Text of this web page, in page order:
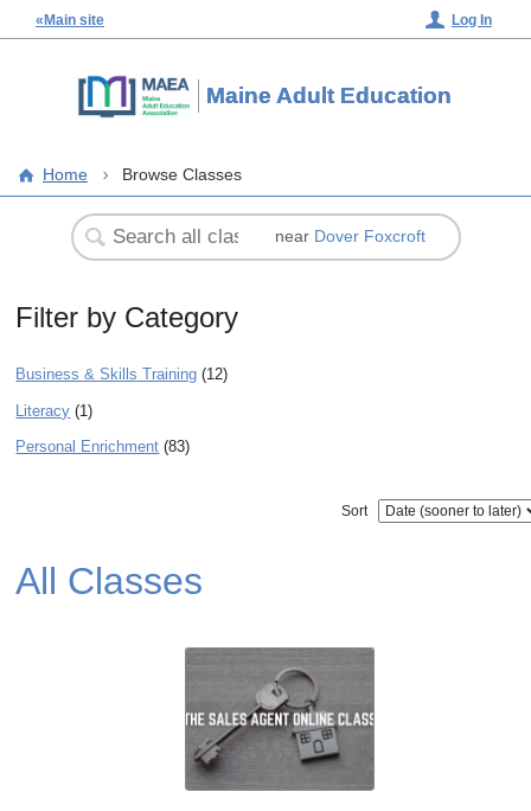
«Main site Log In
Maine Adult Education
Home Browse Classes
near Dover Foxcroft
Filter by Category
Business & Skills Training (12)
Literacy (1)
Personal Enrichment (83)
Sort
All Classes